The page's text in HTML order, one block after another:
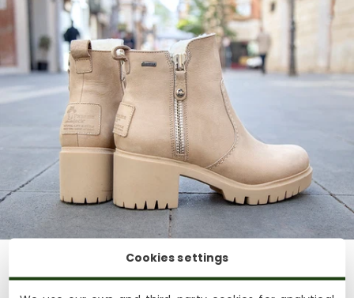
For a more casual look, combine fur
Cookies settings